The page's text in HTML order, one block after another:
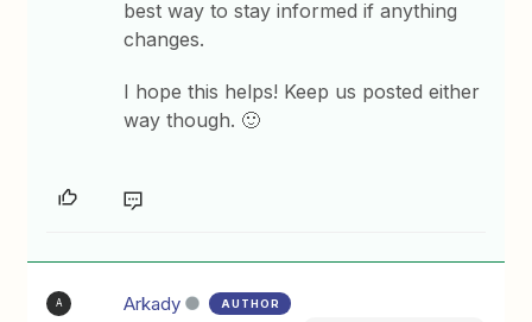
best way to stay informed if anything
changes.
I hope this helps! Keep us posted either
way though. 🙂
A Arkady AUTHOR